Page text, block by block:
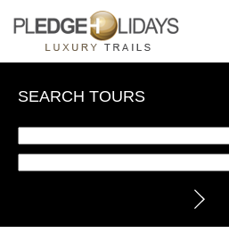
SEARCH TOURS